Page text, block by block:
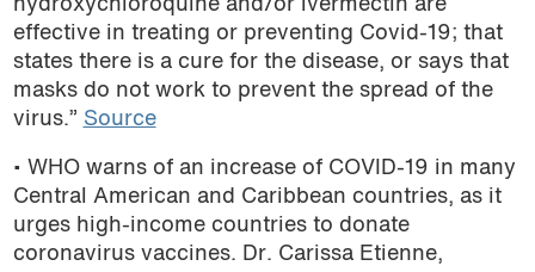
hydroxychloroquine and/or ivermectin are
effective in treating or preventing Covid-19; that
states there is a cure for the disease, or says that
masks do not work to prevent the spread of the
virus.” Source
• WHO warns of an increase of COVID-19 in many
Central American and Caribbean countries, as it
urges high-income countries to donate
coronavirus vaccines. Dr. Carissa Etienne,